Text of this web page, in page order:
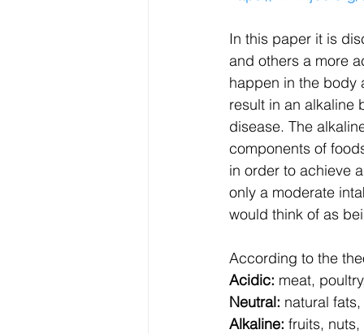
In this paper it is
and others a more
happen in the body
result in an alkaline
disease. The
components of
in order to achieve
only a moderate
would think of as
According to the
Acidic: meat,
Neutral: natural
Alkaline: fruits,